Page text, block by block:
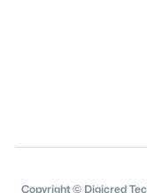
Copyright © Digicred